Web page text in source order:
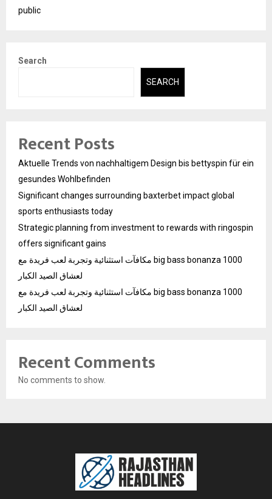
public
Search
SEARCH
Recent Posts
Aktuelle Trends von nachhaltigem Design bis bettyspin für ein
gesundes Wohlbefinden
Significant changes surrounding baxterbet impact global
sports enthusiasts today
Strategic planning from investment to rewards with ringospin
offers significant gains
مكافآت استثنائية وتجربة لعب فريدة مع big bass bonanza 1000
لعشاق الصيد الكبار
مكافآت استثنائية وتجربة لعب فريدة مع big bass bonanza 1000
لعشاق الصيد الكبار
Recent Comments
No comments to show.